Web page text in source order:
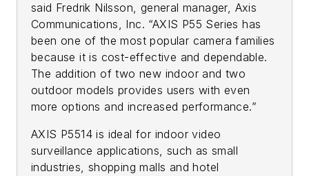
said Fredrik Nilsson, general manager, Axis
Communications, Inc. “AXIS P55 Series has
been one of the most popular camera families
because it is cost-effective and dependable.
The addition of two new indoor and two
outdoor models provides users with even
more options and increased performance.”
AXIS P5514 is ideal for indoor video
surveillance applications, such as small
industries, shopping malls and hotel